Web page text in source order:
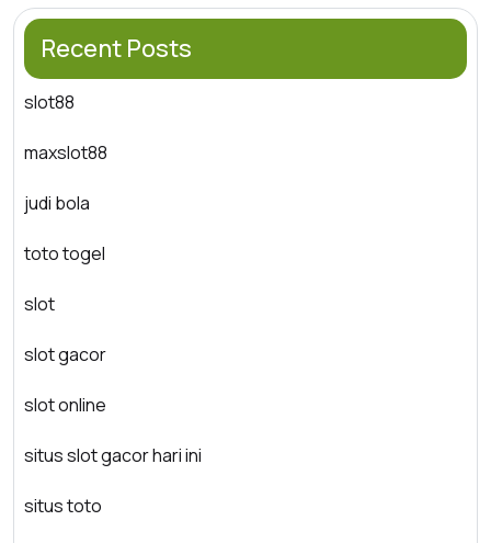
Recent Posts
slot88
maxslot88
judi bola
toto togel
slot
slot gacor
slot online
situs slot gacor hari ini
situs toto